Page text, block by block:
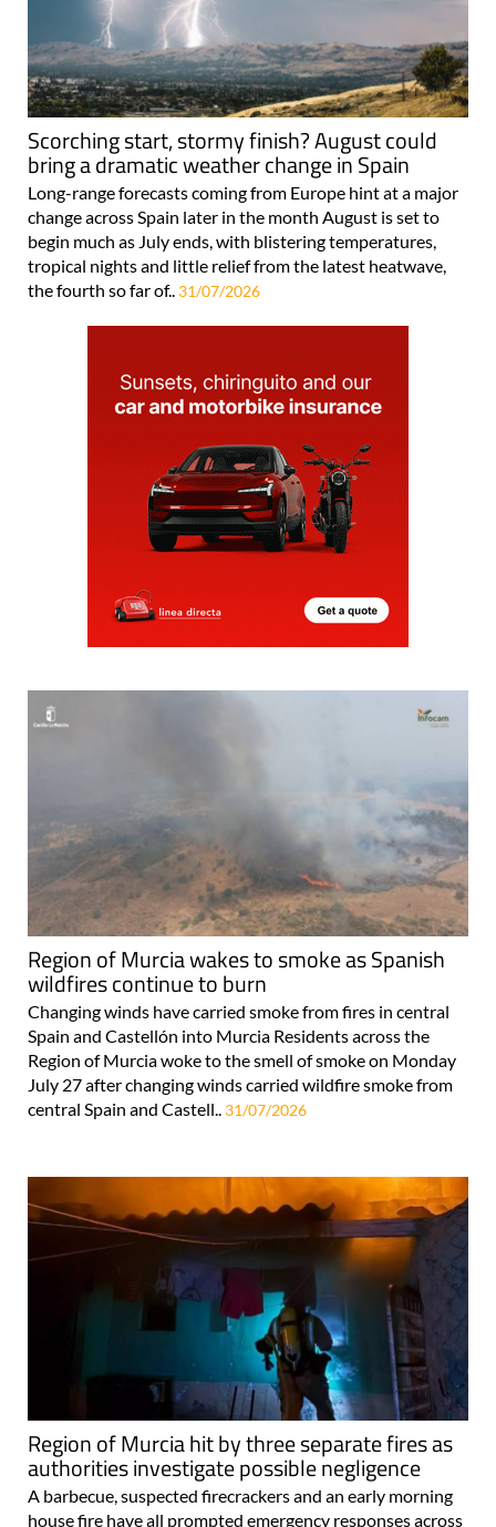
Scorching start, stormy finish? August could
bring a dramatic weather change in Spain
Long-range forecasts coming from Europe hint at a major
change across Spain later in the month August is set to
begin much as July ends, with blistering temperatures,
tropical nights and little relief from the latest heatwave,
the fourth so far of.. 31/07/2026
Region of Murcia wakes to smoke as Spanish
wildfires continue to burn
Changing winds have carried smoke from fires in central
Spain and Castellón into Murcia Residents across the
Region of Murcia woke to the smell of smoke on Monday
July 27 after changing winds carried wildfire smoke from
central Spain and Castell.. 31/07/2026
Region of Murcia hit by three separate fires as
authorities investigate possible negligence
A barbecue, suspected firecrackers and an early morning
house fire have all prompted emergency responses across